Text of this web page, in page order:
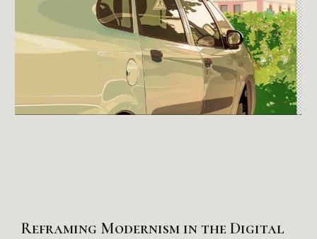
Reframing Modernism in the Digital